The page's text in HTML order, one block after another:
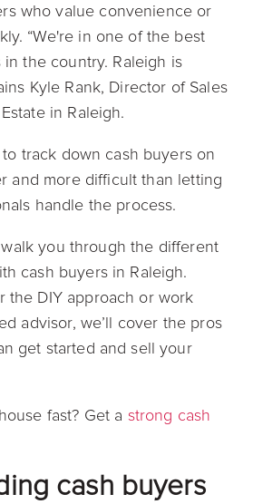
who value convenience or
“We're in one of the best
in the country. Raleigh is
Kyle Rank, Director of Sales
in Raleigh.
track down cash buyers on
and more difficult than letting
handle the process.
walk you through the different
cash buyers in Raleigh.
the DIY approach or work
advisor, we’ll cover the pros
get started and sell your
fast? Get a strong cash
cash buyers